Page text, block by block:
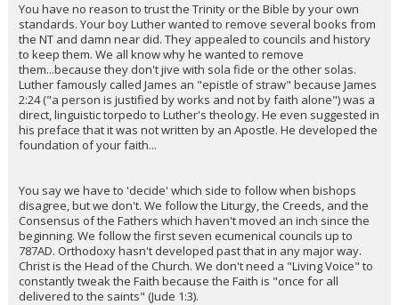
You have no reason to trust the Trinity or the Bible by your own
standards. Your boy Luther wanted to remove several books from
the NT and damn near did. They appealed to councils and history
to keep them. We all know why he wanted to remove
them...because they don't jive with sola fide or the other solas.
Luther famously called James an "epistle of straw" because James
2:24 ("a person is justified by works and not by faith alone") was a
direct, linguistic torpedo to Luther's theology. He even suggested in
his preface that it was not written by an Apostle. He developed the
foundation of your faith...
You say we have to 'decide' which side to follow when bishops
disagree, but we don't. We follow the Liturgy, the Creeds, and the
Consensus of the Fathers which haven't moved an inch since the
beginning. We follow the first seven ecumenical councils up to
787AD. Orthodoxy hasn't developed past that in any major way.
Christ is the Head of the Church. We don't need a "Living Voice" to
constantly tweak the Faith because the Faith is "once for all
delivered to the saints" (Jude 1:3).